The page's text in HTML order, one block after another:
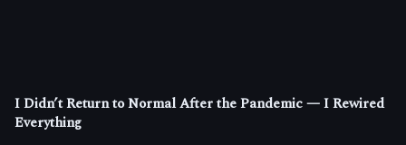
I Didn’t Return to Normal After the Pandemic — I Rewired
Everything